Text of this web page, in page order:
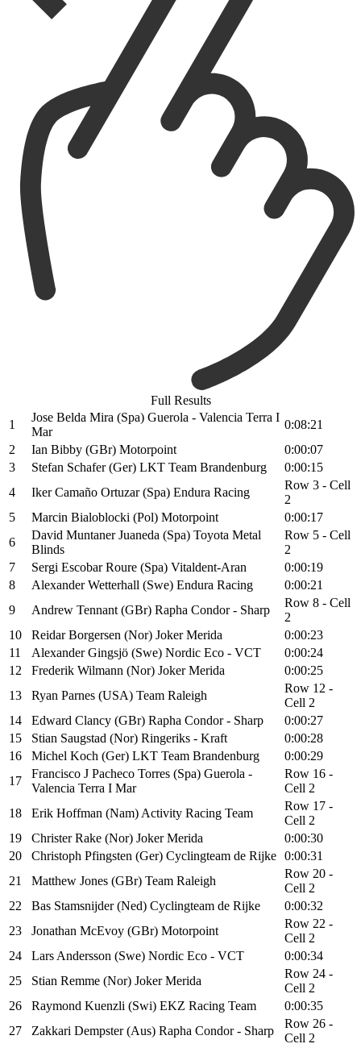
Full Results
1
Jose Belda Mira (Spa) Guerola - Valencia Terra I
Mar
0:08:21
2
Ian Bibby (GBr) Motorpoint
0:00:07
3
Stefan Schafer (Ger) LKT Team Brandenburg
0:00:15
4
Iker Camaño Ortuzar (Spa) Endura Racing
Row 3 - Cell
2
5
Marcin Bialoblocki (Pol) Motorpoint
0:00:17
6
David Muntaner Juaneda (Spa) Toyota Metal
Blinds
Row 5 - Cell
2
7
Sergi Escobar Roure (Spa) Vitaldent-Aran
0:00:19
8
Alexander Wetterhall (Swe) Endura Racing
0:00:21
9
Andrew Tennant (GBr) Rapha Condor - Sharp
Row 8 - Cell
2
10
Reidar Borgersen (Nor) Joker Merida
0:00:23
11
Alexander Gingsjö (Swe) Nordic Eco - VCT
0:00:24
12
Frederik Wilmann (Nor) Joker Merida
0:00:25
13
Ryan Parnes (USA) Team Raleigh
Row 12 -
Cell 2
14
Edward Clancy (GBr) Rapha Condor - Sharp
0:00:27
15
Stian Saugstad (Nor) Ringeriks - Kraft
0:00:28
16
Michel Koch (Ger) LKT Team Brandenburg
0:00:29
17
Francisco J Pacheco Torres (Spa) Guerola -
Valencia Terra I Mar
Row 16 -
Cell 2
18
Erik Hoffman (Nam) Activity Racing Team
Row 17 -
Cell 2
19
Christer Rake (Nor) Joker Merida
0:00:30
20
Christoph Pfingsten (Ger) Cyclingteam de Rijke 0:00:31
21
Matthew Jones (GBr) Team Raleigh
Row 20 -
Cell 2
22
Bas Stamsnijder (Ned) Cyclingteam de Rijke
0:00:32
23
Jonathan McEvoy (GBr) Motorpoint
Row 22 -
Cell 2
24
Lars Andersson (Swe) Nordic Eco - VCT
0:00:34
25
Stian Remme (Nor) Joker Merida
Row 24 -
Cell 2
26
Raymond Kuenzli (Swi) EKZ Racing Team
0:00:35
27
Zakkari Dempster (Aus) Rapha Condor - Sharp
Row 26 -
Cell 2